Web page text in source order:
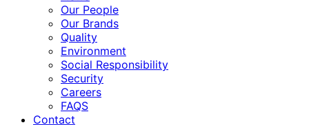
Our People
Our Brands
Quality
Environment
Social Responsibility
Security
Careers
FAQS
Contact